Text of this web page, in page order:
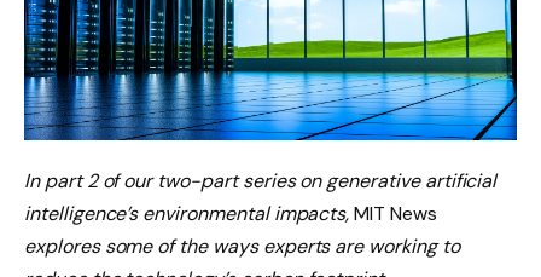
In part 2 of our two-part series ongenerative artificial
intelligence’s environmental impacts,MIT News
explores some of the ways experts are working to